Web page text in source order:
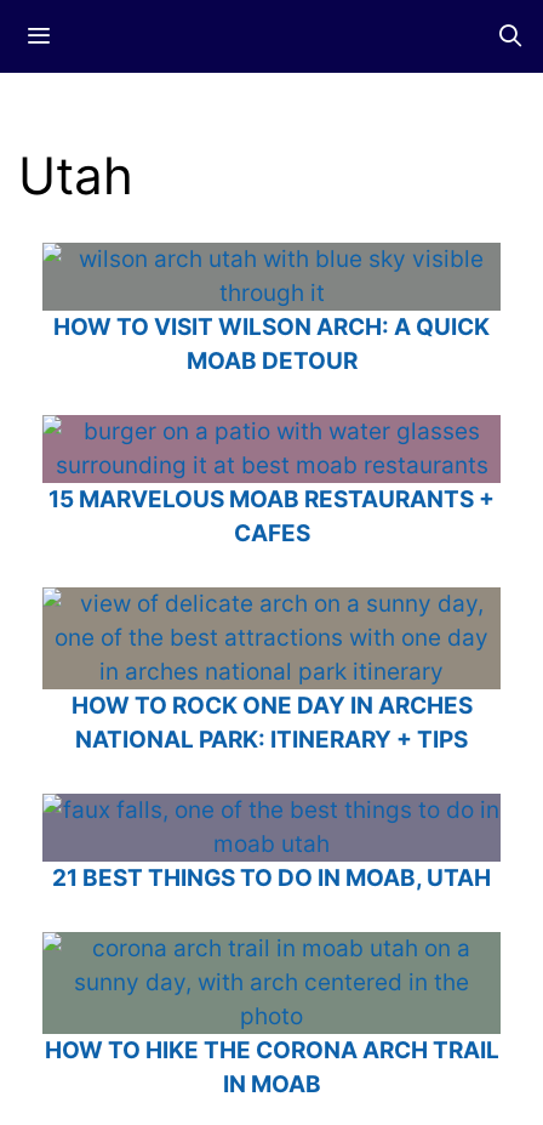
Utah
HOW TO VISIT WILSON ARCH: A QUICK
MOAB DETOUR
15 MARVELOUS MOAB RESTAURANTS +
CAFES
HOW TO ROCK ONE DAY IN ARCHES
NATIONAL PARK: ITINERARY + TIPS
21 BEST THINGS TO DO IN MOAB, UTAH
HOW TO HIKE THE CORONA ARCH TRAIL
IN MOAB